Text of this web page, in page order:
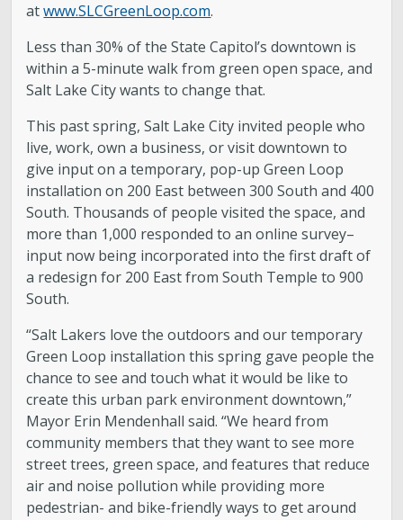
atwww.SLCGreenLoop.com.
Less than 30% of the State Capitol’s downtown is
within a 5-minute walk from green open space, and
Salt Lake City wants to change that.
This past spring, Salt Lake City invited people who
live, work, own a business, or visit downtown to
give input on a temporary, pop-up Green Loop
installation on 200 East between 300 South and 400
South. Thousands of people visited the space, and
more than 1,000 responded to an online survey–
input now being incorporated into the first draft of
a redesign for 200 East from South Temple to 900
South.
“Salt Lakers love the outdoors and our temporary
Green Loop installation this spring gave people the
chance to see and touch what it would be like to
create this urban park environment downtown,”
Mayor Erin Mendenhall said. “We heard from
community members that they want to see more
street trees, green space, and features that reduce
air and noise pollution while providing more
pedestrian- and bike-friendly ways to get around